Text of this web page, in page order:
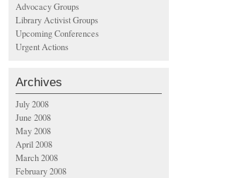
Advocacy Groups
Library Activist Groups
Upcoming Conferences
Urgent Actions
Archives
July 2008
June 2008
May 2008
April 2008
March 2008
February 2008